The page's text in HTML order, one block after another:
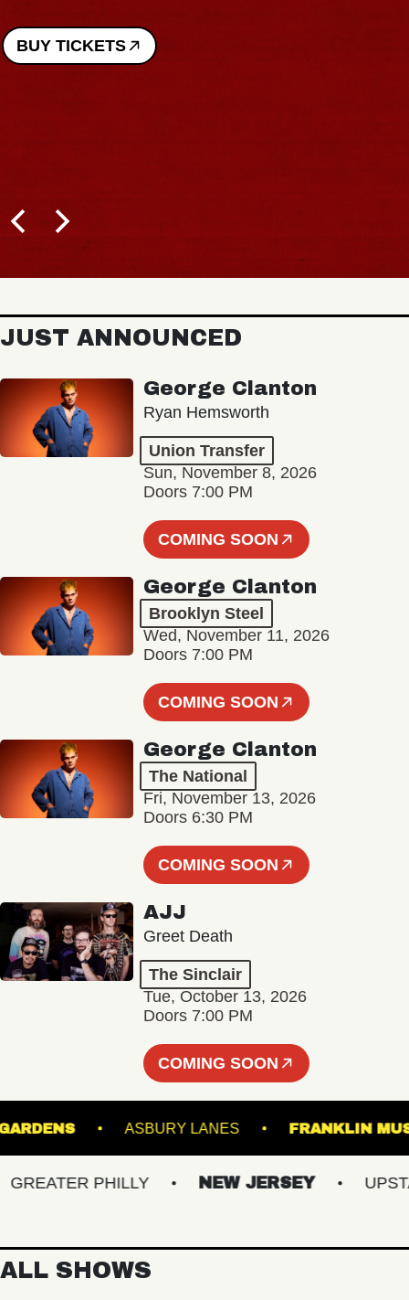
BUY TICKETS
JUST ANNOUNCED
George Clanton
Ryan Hemsworth
Union Transfer
Sun, November 8, 2026
Doors 7:00 PM
COMING SOON
George Clanton
Brooklyn Steel
Wed, November 11, 2026
Doors 7:00 PM
COMING SOON
George Clanton
The National
Fri, November 13, 2026
Doors 6:30 PM
COMING SOON
AJJ
Greet Death
The Sinclair
Tue, October 13, 2026
Doors 7:00 PM
COMING SOON
GARDENS ASBURY LANES
PHILLY NEW JERSEY
ALL SHOWS